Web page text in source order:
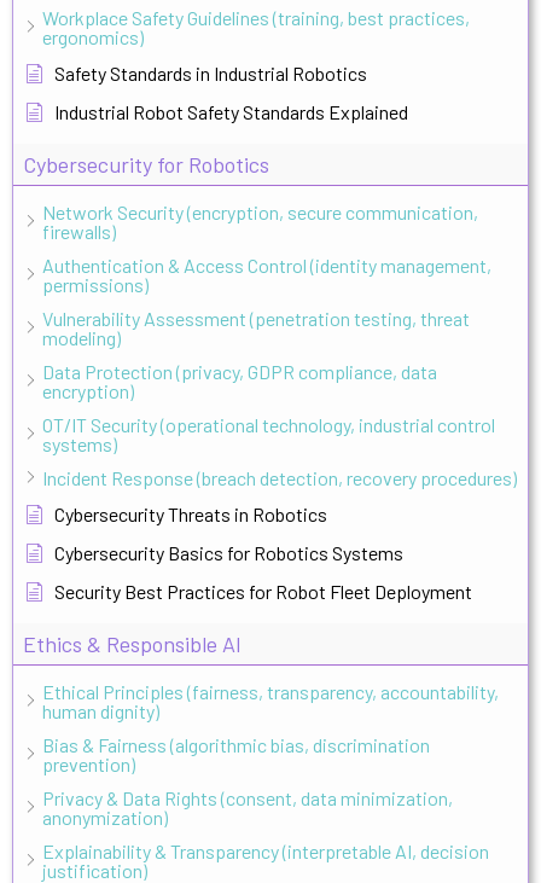
Workplace Safety Guidelines (training, best practices,
ergonomics)
Safety Standards in Industrial Robotics
Industrial Robot Safety Standards Explained
Cybersecurity for Robotics
Network Security (encryption, secure communication,
firewalls)
Authentication & Access Control (identity management,
permissions)
Vulnerability Assessment (penetration testing, threat
modeling)
Data Protection (privacy, GDPR compliance, data
encryption)
OT/IT Security (operational technology, industrial control
systems)
Incident Response (breach detection, recovery procedures)
Cybersecurity Threats in Robotics
Cybersecurity Basics for Robotics Systems
Security Best Practices for Robot Fleet Deployment
Ethics & Responsible AI
Ethical Principles (fairness, transparency, accountability,
human dignity)
Bias & Fairness (algorithmic bias, discrimination
prevention)
Privacy & Data Rights (consent, data minimization,
anonymization)
Explainability & Transparency (interpretable AI, decision
justification)